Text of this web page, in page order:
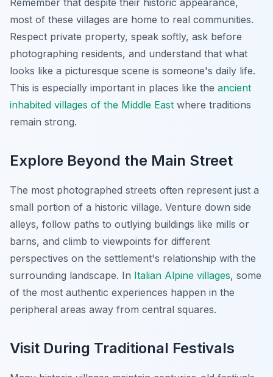
Remember that despite their historic appearance,
most of these villages are home to real communities.
Respect private property, speak softly, ask before
photographing residents, and understand that what
looks like a picturesque scene is someone's daily life.
This is especially important in places like the ancient
inhabited villages of the Middle East where traditions
remain strong.
Explore Beyond the Main Street
The most photographed streets often represent just a
small portion of a historic village. Venture down side
alleys, follow paths to outlying buildings like mills or
barns, and climb to viewpoints for different
perspectives on the settlement's relationship with the
surrounding landscape. In Italian Alpine villages, some
of the most authentic experiences happen in the
peripheral areas away from central squares.
Visit During Traditional Festivals